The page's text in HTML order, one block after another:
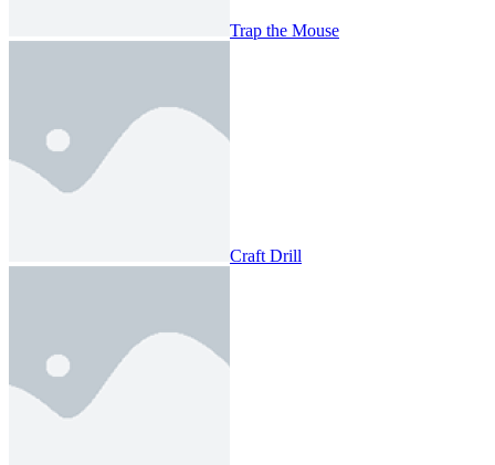
Trap the Mouse
Craft Drill